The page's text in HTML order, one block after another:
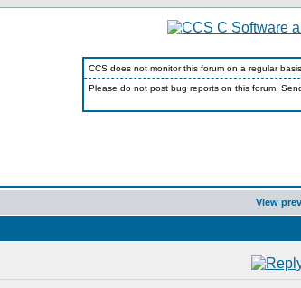
CCS does not monitor this forum on a regular basis.
Please do not post bug reports on this forum.
View